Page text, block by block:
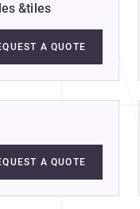
&tiles
A QUOTE
A QUOTE